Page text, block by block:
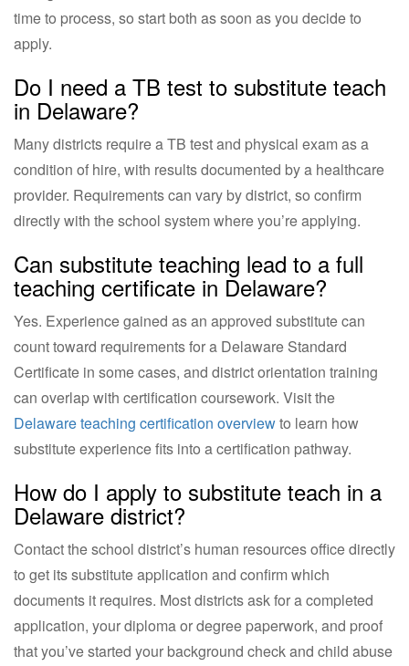
time to process, so start both as soon as you decide to
apply.
Do I need a TB test to substitute teach
in Delaware?
Many districts require a TB test and physical exam as a
condition of hire, with results documented by a healthcare
provider. Requirements can vary by district, so confirm
directly with the school system where you’re applying.
Can substitute teaching lead to a full
teaching certificate in Delaware?
Yes. Experience gained as an approved substitute can
count toward requirements for a Delaware Standard
Certificate in some cases, and district orientation training
can overlap with certification coursework. Visit the
Delaware teaching certification overviewto learn how
substitute experience fits into a certification pathway.
How do I apply to substitute teach in a
Delaware district?
Contact the school district’s human resources office directly
to get its substitute application and confirm which
documents it requires. Most districts ask for a completed
application, your diploma or degree paperwork, and proof
that you’ve started your background check and child abuse